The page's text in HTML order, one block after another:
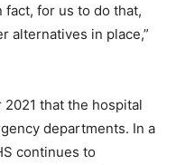
fact, for us to do that,
alternatives in place,”
that the hospital
departments. In a
continues to